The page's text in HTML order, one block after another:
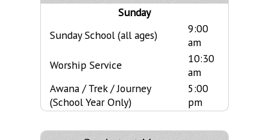
Sunday
Sunday School (all ages)
9:00
am
Worship Service
10:30
am
Awana / Trek / Journey
(School Year Only)
5:00
pm